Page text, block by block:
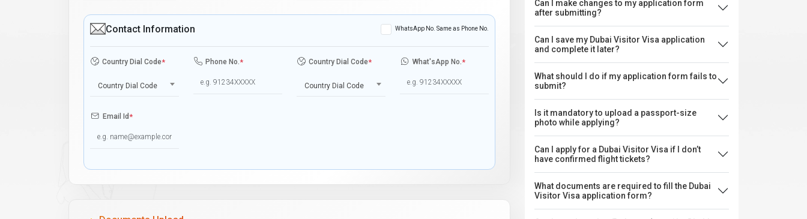
Contact Information WhatsApp No. Same as Phone No.
Country Dial Code*
Country Dial Code
Phone No.* Country Dial Code*
Country Dial Code
What'sApp No.*
Email Id*
Can I make changes to my application form
after submitting?
Can I save my Dubai Visitor Visa application
and complete it later?
What should I do if my application form fails to
submit?
Is it mandatory to upload a passport-size
photo while applying?
Can I apply for a Dubai Visitor Visa if I don’t
have confirmed flight tickets?
What documents are required to fill the Dubai
Visitor Visa application form?